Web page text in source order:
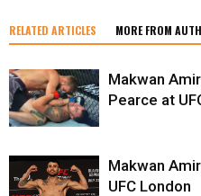
RELATED ARTICLES MORE FROM
Makwan
Pearce at
Makwan
UFC London